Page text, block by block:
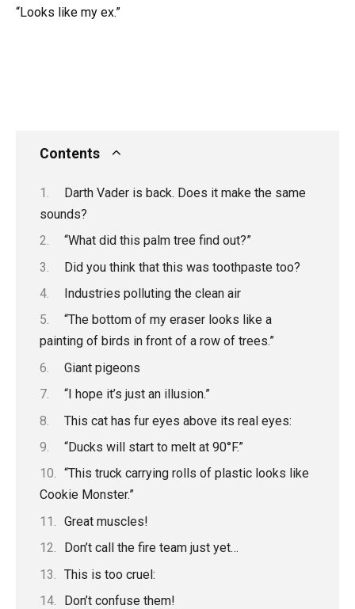
“Looks like my ex.”
Contents
Darth Vader is back. Does it make the same
sounds?
“What did this palm tree find out?”
Did you think that this was toothpaste too?
Industries polluting the clean air
“The bottom of my eraser looks like a
painting of birds in front of a row of trees.”
Giant pigeons
“I hope it’s just an illusion.”
This cat has fur eyes above its real eyes:
“Ducks will start to melt at 90°F.”
“This truck carrying rolls of plastic looks like
Cookie Monster.”
Great muscles!
Don’t call the fire team just yet…
This is too cruel:
Don’t confuse them!